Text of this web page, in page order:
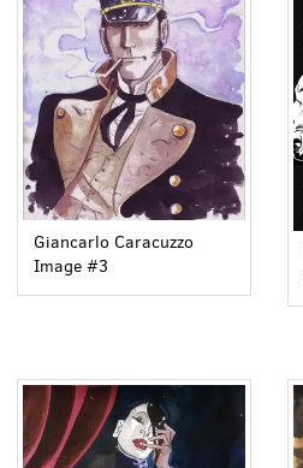
Giancarlo Caracuzzo
Image #3